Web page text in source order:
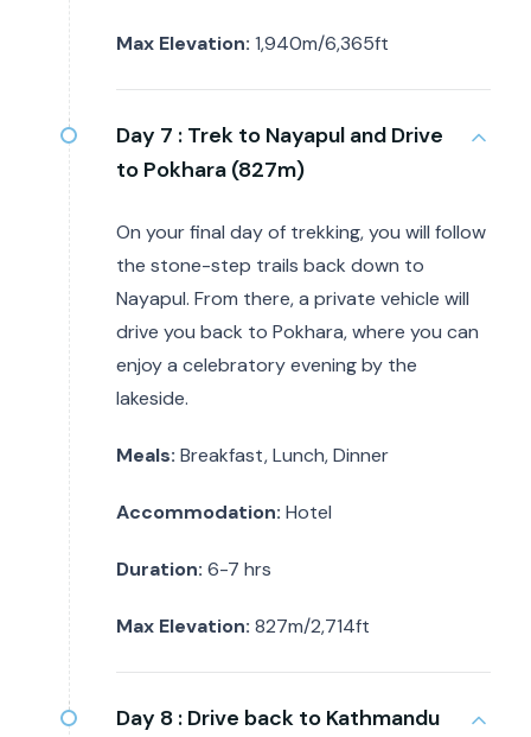
Max Elevation: 1,940m/6,365ft
Day 7 : Trek to Nayapul and Drive
to Pokhara (827m)
On your final day of trekking, you will follow
the stone-step trails back down to
Nayapul. From there, a private vehicle will
drive you back to Pokhara, where you can
enjoy a celebratory evening by the
lakeside.
Meals: Breakfast, Lunch, Dinner
Accommodation: Hotel
Duration: 6-7 hrs
Max Elevation: 827m/2,714ft
Day 8 : Drive back to Kathmandu